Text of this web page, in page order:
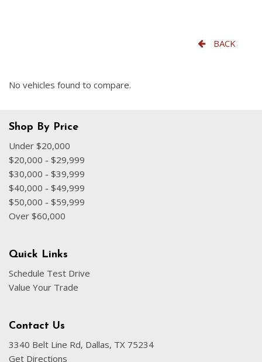
BACK
No vehicles found to compare.
Shop By Price
Under $20,000
$20,000 - $29,999
$30,000 - $39,999
$40,000 - $49,999
$50,000 - $59,999
Over $60,000
Quick Links
Schedule Test Drive
Value Your Trade
Contact Us
3340 Belt Line Rd, Dallas, TX 75234
Get Directions